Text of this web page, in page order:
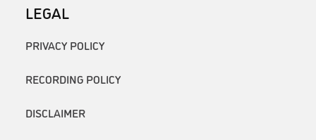
LEGAL
PRIVACY POLICY
RECORDING POLICY
DISCLAIMER